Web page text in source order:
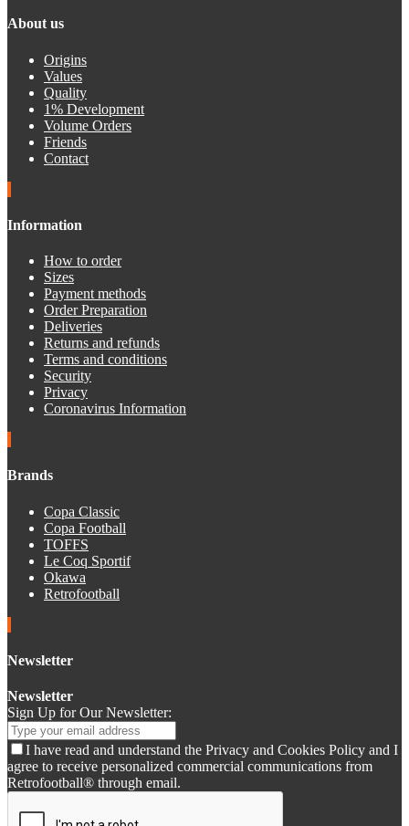
About us
Origins
Values
Quality
1% Development
Volume Orders
Friends
Contact
Information
How to order
Sizes
Payment methods
Order Preparation
Deliveries
Returns and refunds
Terms and conditions
Security
Privacy
Coronavirus Information
Brands
Copa Classic
Copa Football
TOFFS
Le Coq Sportif
Okawa
Retrofootball
Newsletter
Newsletter
Sign Up for Our Newsletter:
I have read and understand the Privacy and Cookies Policy and I
agree to receive personalized commercial communications from
Retrofootball® through email.